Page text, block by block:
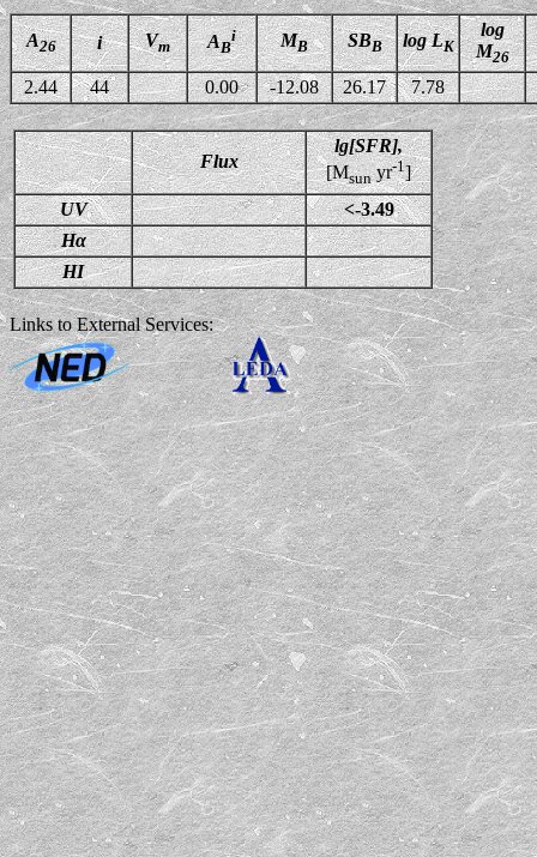
A26 i Vm AB
i MB SBB log LK
log
M26
2.44 44 0.00 -12.08 26.17 7.78
Flux
lg[SFR],
[Msunyr-1]
UV
<-3.49
Hα
HI
Links to External Services: